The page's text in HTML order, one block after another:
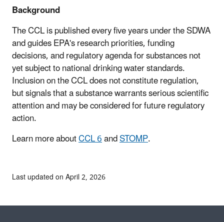
Background
The CCL is published every five years under the SDWA
and guides EPA's research priorities, funding
decisions, and regulatory agenda for substances not
yet subject to national drinking water standards.
Inclusion on the CCL does not constitute regulation,
but signals that a substance warrants serious scientific
attention and may be considered for future regulatory
action.
Learn more aboutCCL 6andSTOMP.
Last updated on April 2, 2026